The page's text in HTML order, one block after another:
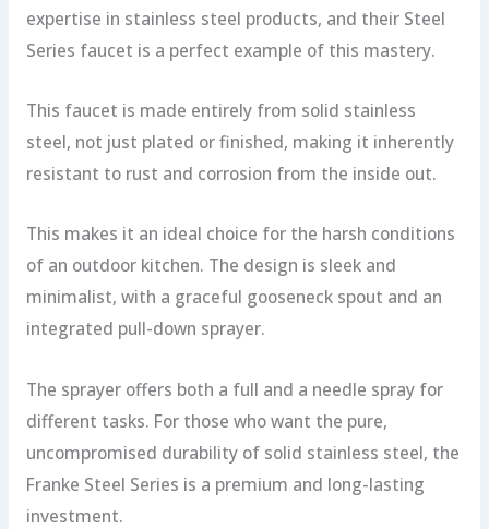
expertise in stainless steel products, and their Steel
Series faucet is a perfect example of this mastery.
This faucet is made entirely from solid stainless
steel, not just plated or finished, making it inherently
resistant to rust and corrosion from the inside out.
This makes it an ideal choice for the harsh conditions
of an outdoor kitchen. The design is sleek and
minimalist, with a graceful gooseneck spout and an
integrated pull-down sprayer.
The sprayer offers both a full and a needle spray for
different tasks. For those who want the pure,
uncompromised durability of solid stainless steel, the
Franke Steel Series is a premium and long-lasting
investment.